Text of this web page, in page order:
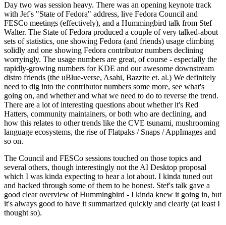
Day two was session heavy. There was an opening keynote track
with Jef's "State of Fedora" address, live Fedora Council and
FESCo meetings (effectively), and a Hummingbird talk from Stef
Walter. The State of Fedora produced a couple of very talked-about
sets of statistics, one showing Fedora (and friends) usage climbing
solidly and one showing Fedora contributor numbers declining
worryingly. The usage numbers are great, of course - especially the
rapidly-growing numbers for KDE and our awesome downstream
distro friends (the uBlue-verse, Asahi, Bazzite et. al.) We definitely
need to dig into the contributor numbers some more, see what's
going on, and whether and what we need to do to reverse the trend.
There are a lot of interesting questions about whether it's Red
Hatters, community maintainers, or both who are declining, and
how this relates to other trends like the CVE tsunami, mushrooming
language ecosystems, the rise of Flatpaks / Snaps / AppImages and
so on.
The Council and FESCo sessions touched on those topics and
several others, though interestingly not the AI Desktop proposal
which I was kinda expecting to hear a lot about. I kinda tuned out
and hacked through some of them to be honest. Stef's talk gave a
good clear overview of Hummingbird - I kinda knew it going in, but
it's always good to have it summarized quickly and clearly (at least I
thought so).